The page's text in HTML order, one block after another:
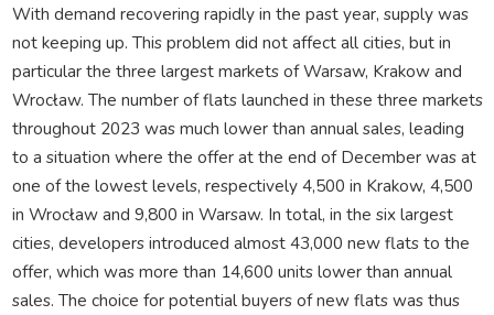
With demand recovering rapidly in the past year, supply was
not keeping up. This problem did not affect all cities, but in
particular the three largest markets of Warsaw, Krakow and
Wrocław. The number of flats launched in these three markets
throughout 2023 was much lower than annual sales, leading
to a situation where the offer at the end of December was at
one of the lowest levels, respectively 4,500 in Krakow, 4,500
in Wrocław and 9,800 in Warsaw. In total, in the six largest
cities, developers introduced almost 43,000 new flats to the
offer, which was more than 14,600 units lower than annual
sales. The choice for potential buyers of new flats was thus